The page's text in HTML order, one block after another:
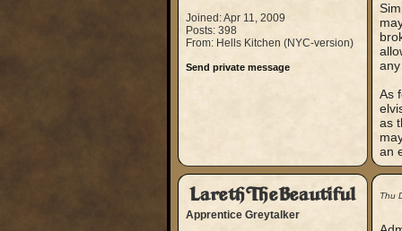
Joined: Apr 11, 2009
Posts: 398
From: Hells Kitchen (NYC-version)
Send private message
As
as
an
LarethTheBeautiful
Apprentice Greytalker
Thu